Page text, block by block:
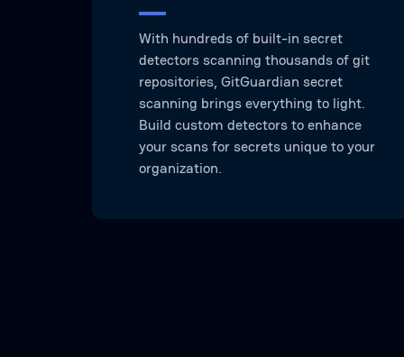
With hundreds of built-in secret
detectors scanning thousands of git
repositories, GitGuardian secret
scanning brings everything to light.
Build custom detectors to enhance
your scans for secrets unique to your
organization.